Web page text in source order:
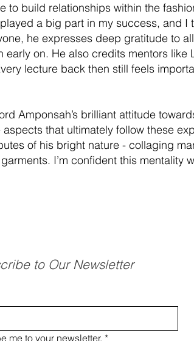
build relationships within the
a big part in my success, and I
he expresses deep gratitude to
on. He also credits mentors like
lecture back then still feels
Amponsah’s brilliant attitude
that ultimately follow these
of his bright nature - collaging
I’m confident this mentality
to Our Newsletter
me to your newsletter. *